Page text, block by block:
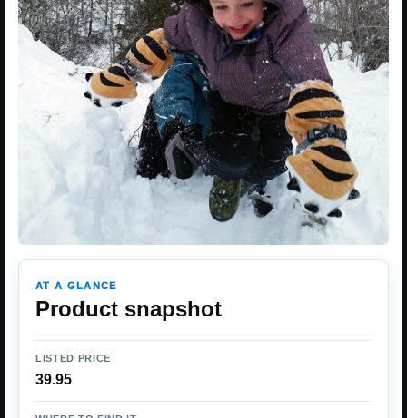
AT A GLANCE
Product snapshot
LISTED PRICE
39.95